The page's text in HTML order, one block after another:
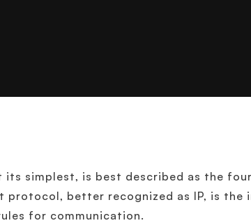
its simplest, is best described as the
protocol, better recognized as IP, is the
for communication.